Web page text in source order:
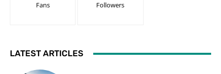
Fans Followers
LATEST ARTICLES